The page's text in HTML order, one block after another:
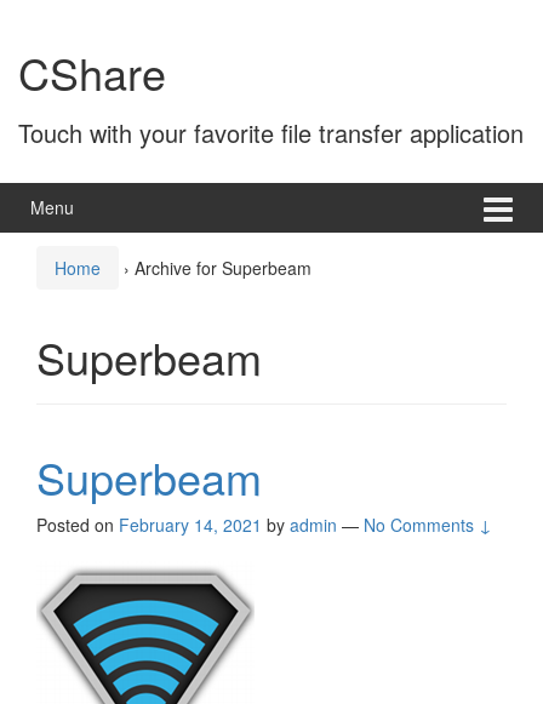
content
main
menuCShare
Touch with your favorite file transfer application
Menu
Home › Archive for Superbeam
Superbeam
Superbeam
Posted on February 14, 2021 by admin — No Comments ↓